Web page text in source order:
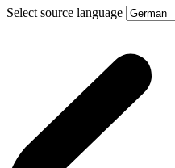
Select source language